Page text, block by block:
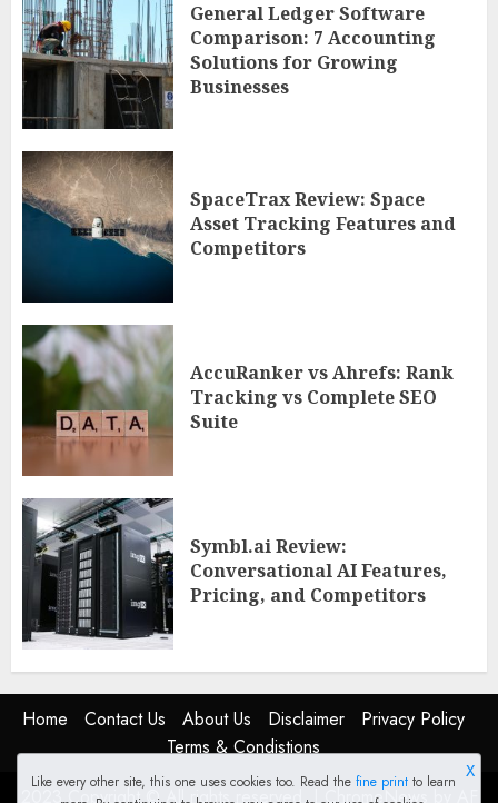
General Ledger Software
Comparison: 7 Accounting
Solutions for Growing
Businesses
SpaceTrax Review: Space
Asset Tracking Features and
Competitors
AccuRanker vs Ahrefs: Rank
Tracking vs Complete SEO
Suite
Symbl.ai Review:
Conversational AI Features,
Pricing, and Competitors
Home Contact Us About Us Disclaimer
Privacy Policy
Terms & Condistions
2023 Copyright © All rights reserved.|ChromeNews
Like every other site, this one uses cookies too. Read the fine print to learn X